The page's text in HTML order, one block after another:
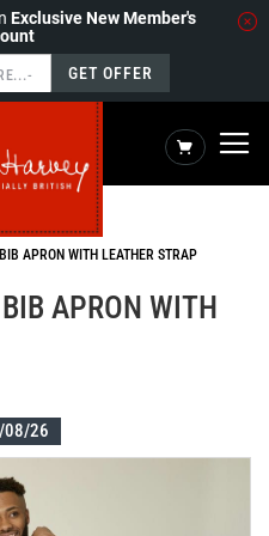
Exclusive New Member's
GET OFFER
My Cart
APRON WITH LEATHER STRAP
APRON WITH
08/26